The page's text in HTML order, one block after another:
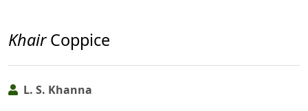
KhairCoppice
L. S. Khanna